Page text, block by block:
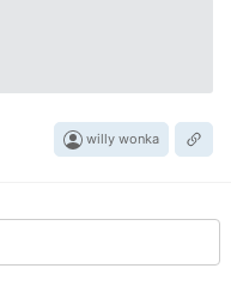
willy wonka